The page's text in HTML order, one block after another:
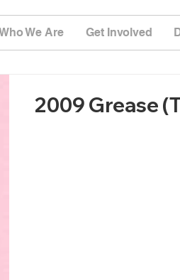
We Are Get Involved
2009 Grease